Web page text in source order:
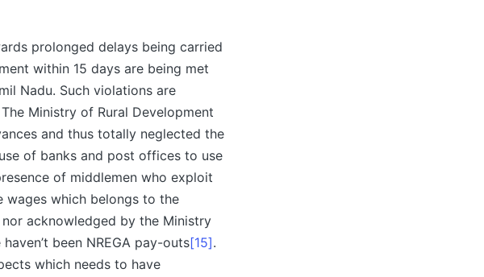
prolonged delays being carried
within 15 days are being met
Nadu. Such violations are
Ministry of Rural Development
and thus totally neglected the
of banks and post offices to use
of middlemen who exploit
wages which belongs to the
acknowledged by the Ministry
been NREGA pay-outs[15].
which needs to have